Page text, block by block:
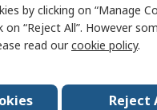
by clicking on “Manage
“Reject All”. However
read ourcookie policy.
Reject